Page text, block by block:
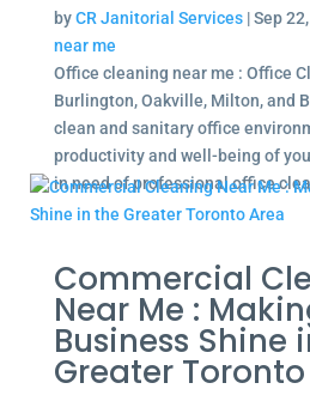
byCR Janitorial Services|Sep
near me
Office cleaning near me : Office
Burlington, Oakville, Milton, and
clean and sanitary office
productivity and well-being of
in need of professional office
Commercial
Near Me :
Business Shine
Greater